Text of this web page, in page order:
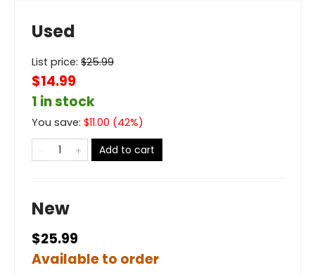
Used
List price: $25.99
$14.99
1 in stock
You save: $11.00 (42%)
Add to cart
New
$25.99
Available to order